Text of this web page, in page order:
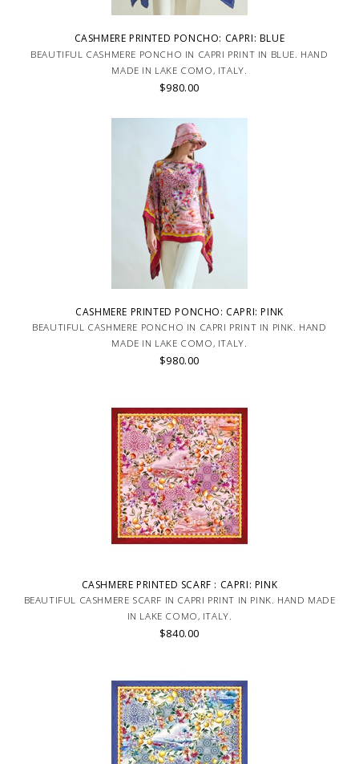
CASHMERE PRINTED PONCHO: CAPRI: BLUE
BEAUTIFUL CASHMERE PONCHO IN CAPRI PRINT IN BLUE. HAND
MADE IN LAKE COMO, ITALY.
$980.00
CASHMERE PRINTED PONCHO: CAPRI: PINK
BEAUTIFUL CASHMERE PONCHO IN CAPRI PRINT IN PINK. HAND
MADE IN LAKE COMO, ITALY.
$980.00
CASHMERE PRINTED SCARF : CAPRI: PINK
BEAUTIFUL CASHMERE SCARF IN CAPRI PRINT IN PINK. HAND MADE
IN LAKE COMO, ITALY.
$840.00